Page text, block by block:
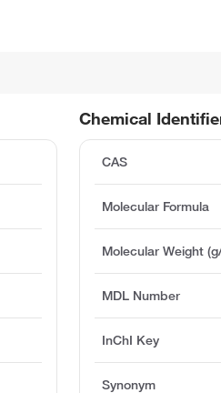
Chemical
CAS
Molecular Formula
Molecular Weight
MDL Number
InChI Key
Synonym